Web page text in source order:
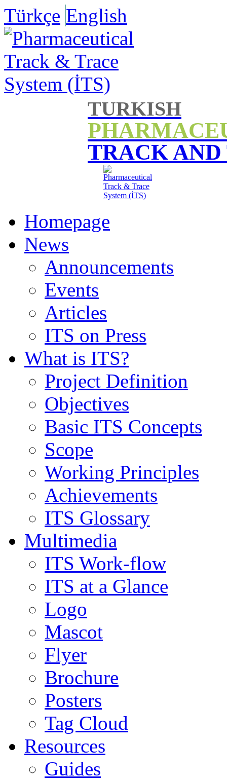
Türkçe English
TURKISH
TRACK AND
Homepage
News
Announcements
Events
Articles
ITS on Press
What is ITS?
Project Definition
Objectives
Basic ITS Concepts
Scope
Working Principles
Achievements
ITS Glossary
Multimedia
ITS Work-flow
ITS at a Glance
Logo
Mascot
Flyer
Brochure
Posters
Tag Cloud
Resources
Guides